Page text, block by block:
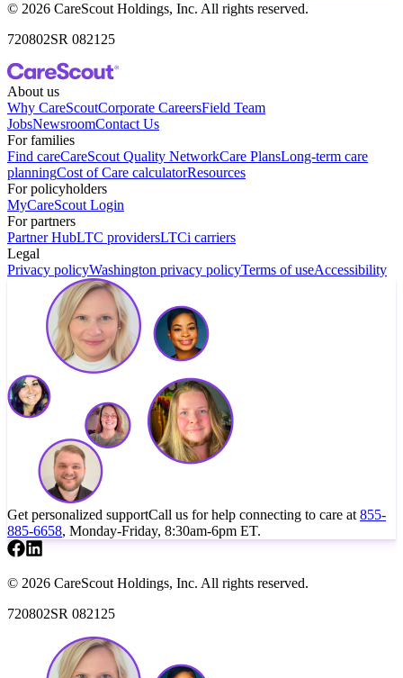
© 2026 CareScout Holdings, Inc. All rights reserved.
720802SR 082125
About us
Why CareScoutCorporate CareersField Team
JobsNewsroomContact Us
For families
Find careCareScout Quality NetworkCare PlansLong-term care
planningCost of Care calculatorResources
For policyholders
MyCareScout Login
For partners
Partner HubLTC providersLTCi carriers
Legal
Privacy policyWashington privacy policyTerms of useAccessibility
Get personalized supportCall us for help connecting to care at 855-
885-6658, Monday-Friday, 8:30am-6pm ET.
© 2026 CareScout Holdings, Inc. All rights reserved.
720802SR 082125